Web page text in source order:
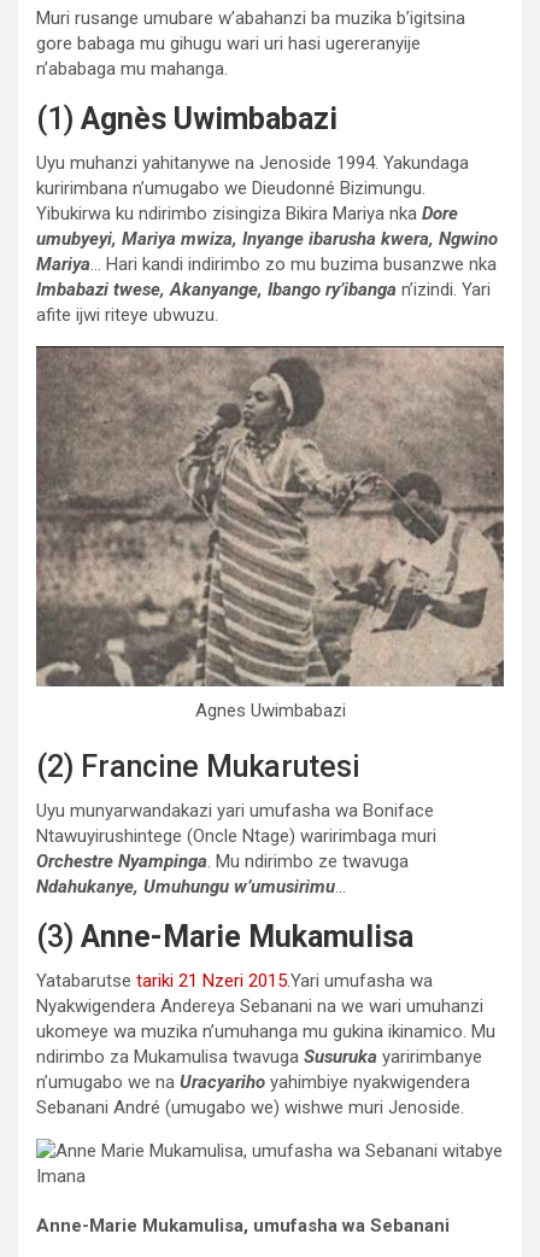
Muri rusange umubare w’abahanzi ba muzika b’igitsina
gore babaga mu gihugu wari uri hasi ugereranyije
n’ababaga mu mahanga.
(1) Agnès Uwimbabazi
Uyu muhanzi yahitanywe na Jenoside 1994. Yakundaga
kuririmbana n’umugabo we Dieudonné Bizimungu.
Yibukirwa ku ndirimbo zisingiza Bikira Mariya nka Dore
umubyeyi, Mariya mwiza, Inyange ibarusha kwera, Ngwino
Mariya… Hari kandi indirimbo zo mu buzima busanzwe nka
Imbabazi twese,Akanyange, Ibango ry’ibanga n’izindi. Yari
afite ijwi riteye ubwuzu.
Agnes Uwimbabazi
(2) Francine Mukarutesi
Uyu munyarwandakazi yari umufasha wa Boniface
Ntawuyirushintege (Oncle Ntage) waririmbaga muri
Orchestre Nyampinga . Mu ndirimbo ze twavuga
Ndahukanye, Umuhungu w’umusirimu
(3) Anne-Marie Mukamulisa
Yatabarutse tariki 21 Nzeri 2015.Yari umufasha wa
Nyakwigendera Andereya Sebanani na we wari umuhanzi
ukomeye wa muzika n’umuhanga mu gukina ikinamico. Mu
ndirimbo za Mukamulisa twavuga Susuruka yaririmbanye
n’umugabo we na Uracyariho yahimbiye nyakwigendera
Sebanani André (umugabo we) wishwe muri Jenoside.
Anne-Marie Mukamulisa, umufasha wa Sebanani